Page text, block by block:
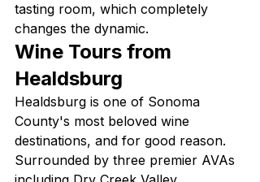
tasting room, which completely
changes the dynamic.
Wine Tours from
Healdsburg
Healdsburg is one of Sonoma
County's most beloved wine
destinations, and for good reason.
Surrounded by three premier AVAs